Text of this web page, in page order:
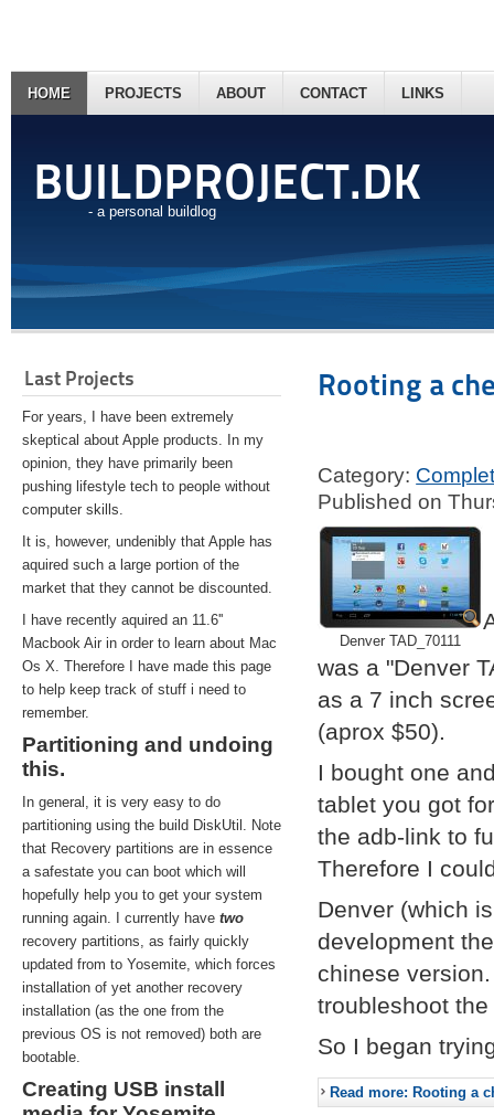
BUILDPROJECT.DK
- a personal buildlog
HOME PROJECTS ABOUT CONTACT LINKS
Last Projects
For years, I have been extremely
skeptical about Apple products. In my
opinion, they have primarily been
pushing lifestyle tech to people without
computer skills.
It is, however, undenibly that Apple has
aquired such a large portion of the
market that they cannot be discounted.
I have recently aquired an 11.6''
Macbook Air in order to learn about Mac
Os X. Therefore I have made this page
to help keep track of stuff i need to
remember.
Partitioning and undoing
this.
In general, it is very easy to do
partitioning using the build DiskUtil. Note
that Recovery partitions are in essence
a safestate you can boot which will
hopefully help you to get your system
running again. I currently have two
recovery partitions, as fairly quickly
updated from to Yosemite, which forces
installation of yet another recovery
installation (as the one from the
previous OS is not removed) both are
bootable.
Creating USB install
Rooting a
Category:
Published on
Denver TAD_70111
was a "Denver
as a 7 inch
(aprox $50).
I bought one
tablet you got
the adb-link to
Therefore I
Denver (which
development
chinese
troubleshoot
So I began
Read more: Rooting a